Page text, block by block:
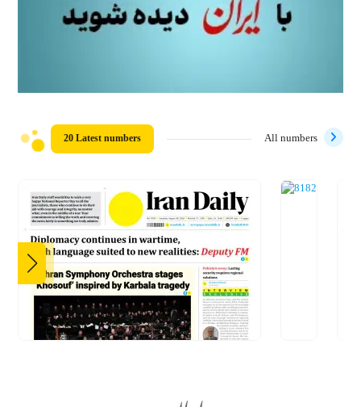
20 Latest numbers All numbers